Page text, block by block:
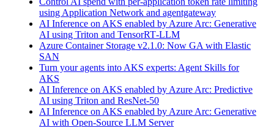
using Application Network and agentgateway
AI Inference on AKS enabled by Azure Arc: Generative
AI using Triton and TensorRT‑LLM
Azure Container Storage v2.1.0: Now GA with Elastic
SAN
Turn your agents into AKS experts: Agent Skills for
AKS
AI Inference on AKS enabled by Azure Arc: Predictive
AI using Triton and ResNet-50
AI Inference on AKS enabled by Azure Arc: Generative
AI with Open‑Source LLM Server